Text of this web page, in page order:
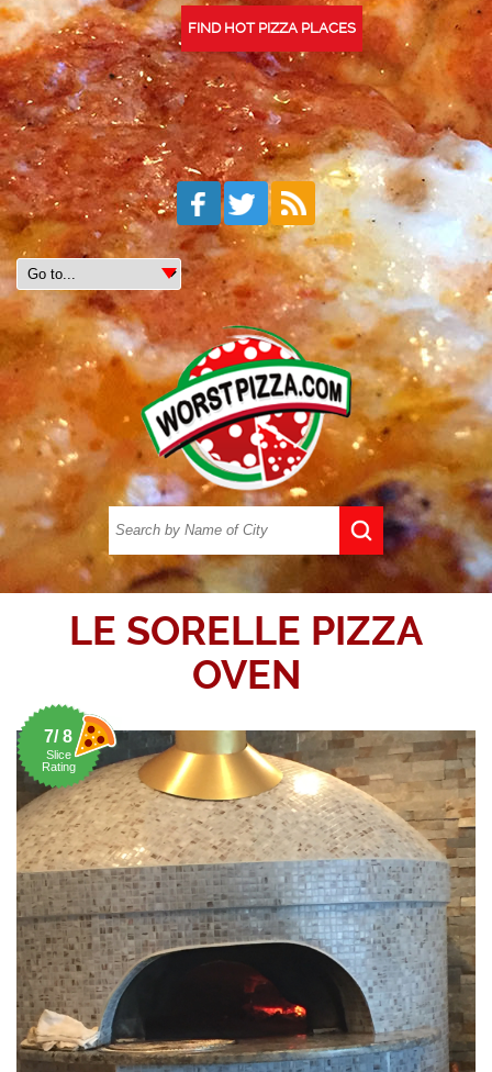
FIND HOT PIZZA PLACES
LE SORELLE PIZZA
OVEN
7/ 8
Slice
Rating